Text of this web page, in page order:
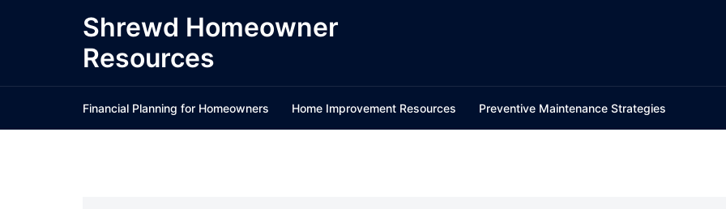
Shrewd Homeowner
Resources
Financial Planning for Homeowners Home Improvement Resources Preventive Maintenance Strategies